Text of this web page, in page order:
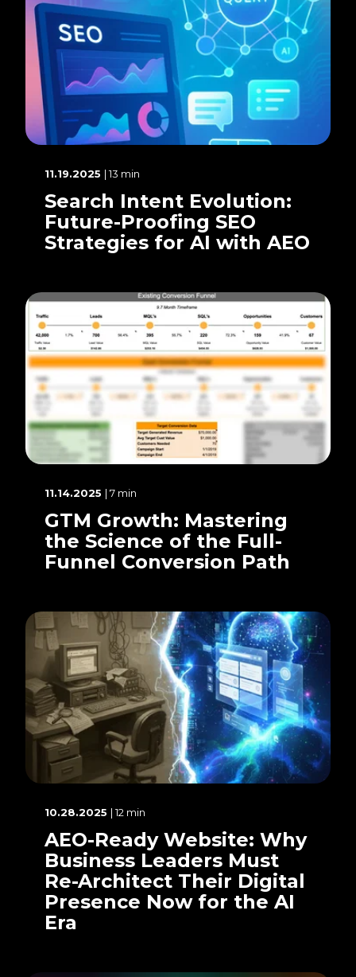
11.19.2025 | 13 min
Search Intent Evolution:
Future-Proofing SEO
Strategies for AI with AEO
11.14.2025 | 7 min
GTM Growth: Mastering
the Science of the Full-
Funnel Conversion Path
10.28.2025 | 12 min
AEO-Ready Website: Why
Business Leaders Must
Re-Architect Their Digital
Presence Now for the AI
Era